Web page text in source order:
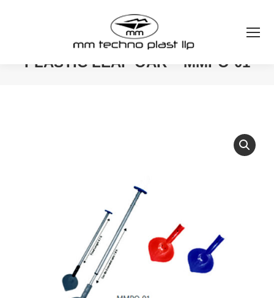
PLASTIC LEAF OAR – MMPO-01